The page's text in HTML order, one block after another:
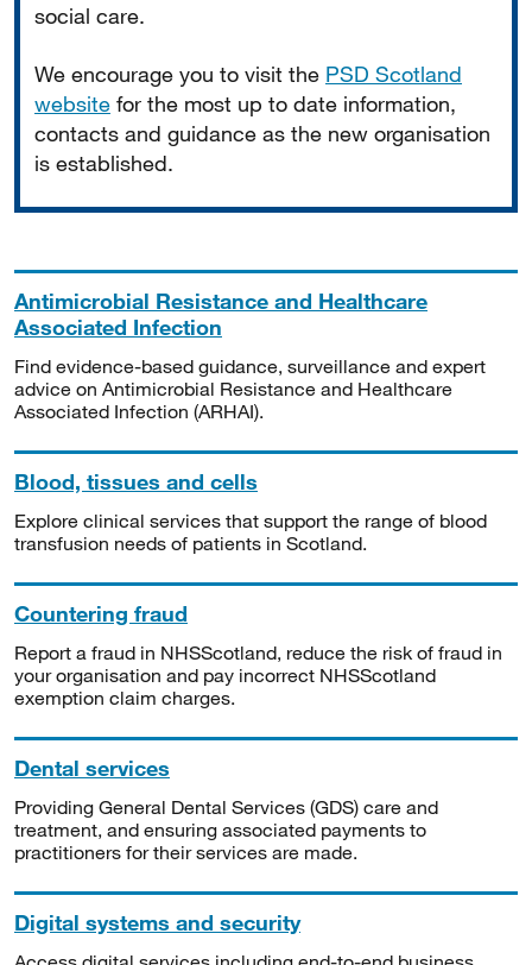
social care.
We encourage you to visit the PSD Scotland
website for the most up to date information,
contacts and guidance as the new organisation
is established.
Antimicrobial Resistance and Healthcare
Associated Infection
Find evidence-based guidance, surveillance and expert
advice on Antimicrobial Resistance and Healthcare
Associated Infection (ARHAI).
Blood, tissues and cells
Explore clinical services that support the range of blood
transfusion needs of patients in Scotland.
Countering fraud
Report a fraud in NHSScotland, reduce the risk of fraud in
your organisation and pay incorrect NHSScotland
exemption claim charges.
Dental services
Providing General Dental Services (GDS) care and
treatment, and ensuring associated payments to
practitioners for their services are made.
Digital systems and security